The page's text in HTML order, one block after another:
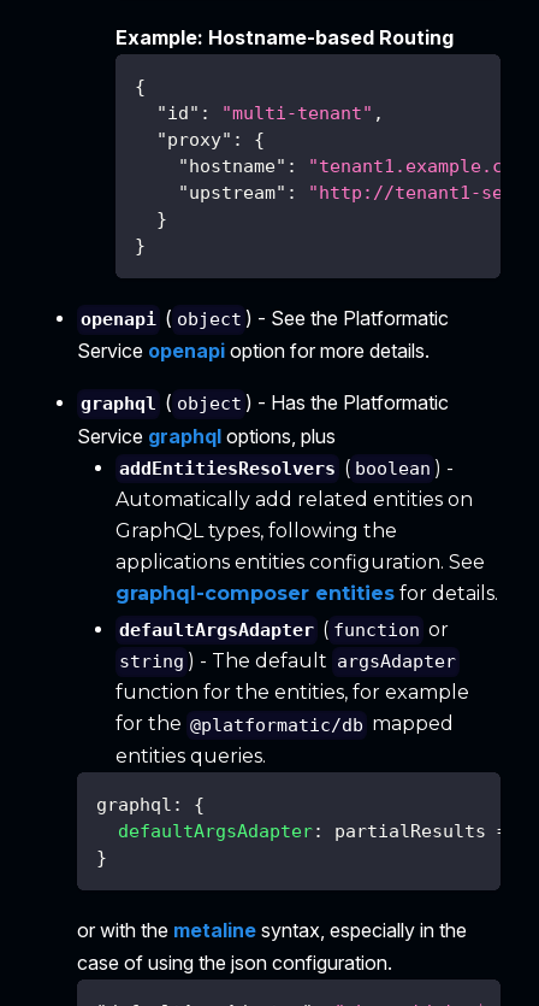
Example: Hostname-based Routing
{
"id" : "multi-tenant" ,
"proxy" :
{
"hostname" : "tenant1.example.com"
"upstream" :
"http://tenant1-
}
}
openapi ( object ) - See the Platformatic
Service openapi option for more details.
graphql ( object ) - Has the Platformatic
Service graphql options, plus
addEntitiesResolvers ( boolean ) -
Automatically add related entities on
GraphQL types, following the
applications entities configuration. See
graphql-composer entities for details.
defaultArgsAdapter ( function or
string ) - The default argsAdapter
function for the entities, for example
for the @platformatic/db mapped
entities queries.
graphql :
{
defaultArgsAdapter: partialResults =>
}
or with the metaline syntax, especially in the
case of using the json configuration.